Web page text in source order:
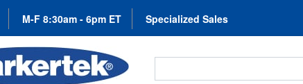
M-F 8:30am - 6pm ET Specialized Sales
Search For...